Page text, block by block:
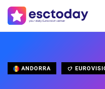
ANDORRA